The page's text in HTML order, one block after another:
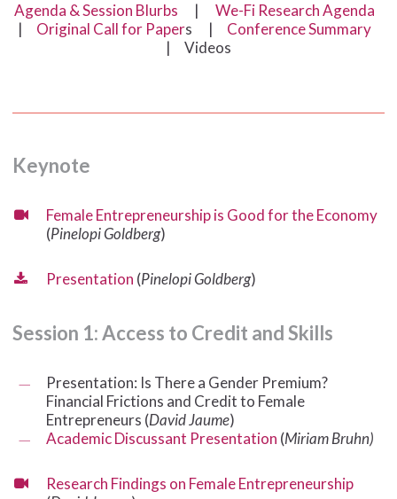
Agenda & Session Blurbs | We-Fi Research Agenda
| Original Call for Papers | Conference Summary
| Videos
Keynote
Female Entrepreneurship is Good for the Economy
(Pinelopi Goldberg)
Presentation (Pinelopi Goldberg)
Session 1:Access to Credit andSkills
Presentation: Is There a Gender Premium?
Financial Frictions and Credit to Female
Entrepreneurs (David Jaume)
Academic Discussant Presentation (Miriam Bruhn)
Research Findings on Female Entrepreneurship